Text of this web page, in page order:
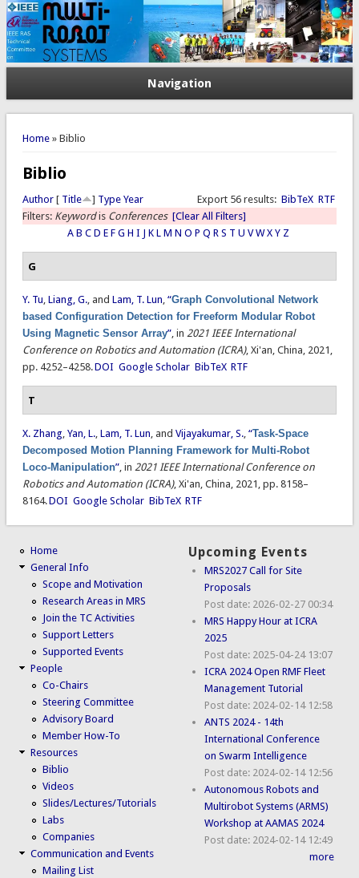
Navigation
You are here
Home» Biblio
Biblio
Export 56 results: BibTeX RTF
Author[ Title ] Type Year
Filters: Keywordis Conferences [Clear All Filters]
A B C D E F G H I J K L M N O P Q R S T U V W X Y Z
G
Y. Tu, Liang, G., and Lam, T. Lun, “Graph Convolutional Network
based Configuration Detection for Freeform Modular Robot
Using Magnetic Sensor Array”, in 2021 IEEE International
Conference on Robotics and Automation (ICRA), Xi'an, China, 2021,
pp. 4252–4258.DOI Google Scholar BibTeX RTF
T
X. Zhang, Yan, L., Lam, T. Lun, and Vijayakumar, S., “Task-Space
Decomposed Motion Planning Framework for Multi-Robot
Loco-Manipulation”, in 2021 IEEE International Conference on
Robotics and Automation (ICRA), Xi'an, China, 2021, pp. 8158–
8164.DOI Google Scholar BibTeX RTF
Home
General Info
Scope and Motivation
Research Areas in MRS
Join the TC Activities
Support Letters
Supported Events
People
Co-Chairs
Steering Committee
Advisory Board
Member How-To
Resources
Biblio
Videos
Slides/Lectures/Tutorials
Labs
Companies
Communication and Events
Mailing List
Upcoming Events
MRS2027 Call for Site
Proposals
Post date: 2026-02-27 00:34
MRS Happy Hour at ICRA
2025
Post date: 2025-04-24 13:07
ICRA 2024 Open RMF Fleet
Management Tutorial
Post date: 2024-02-14 12:58
ANTS 2024 - 14th
International Conference
on Swarm Intelligence
Post date: 2024-02-14 12:56
Autonomous Robots and
Multirobot Systems (ARMS)
Workshop at AAMAS 2024
Post date: 2024-02-14 12:49
more